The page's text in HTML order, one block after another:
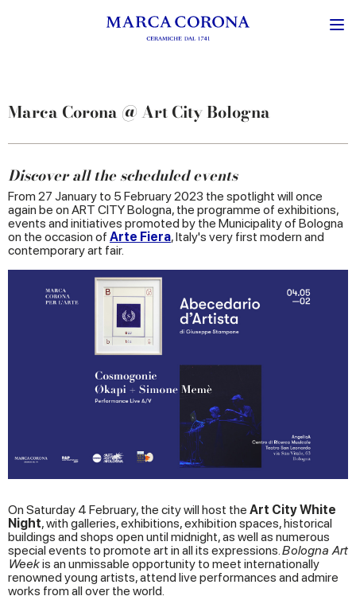
Marca Corona @ Art City Bologna
Discover all the scheduled events
From 27 January to 5 February 2023 the spotlight will once
again be on ART CITY Bologna, the programme of exhibitions,
events and initiatives promoted by the Municipality of Bologna
on the occasion of Arte Fiera, Italy's very first modern and
contemporary art fair.
On Saturday 4 February, the city will host the Art City White
Night, with galleries, exhibitions, exhibition spaces, historical
buildings and shops open until midnight, as well as numerous
special events to promote art in all its expressions.Bologna Art
Weekis an unmissable opportunity to meet internationally
renowned young artists, attend live performances and admire
works from all over the world.